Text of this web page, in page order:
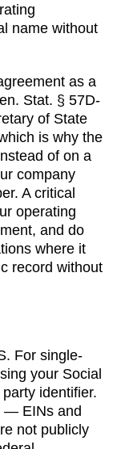
name without
as a
Stat. § 57D-
of State
is why the
of on a
company
A critical
operating
and do
where it
record without
For single-
your Social
identifier.
— EINs and
not publicly